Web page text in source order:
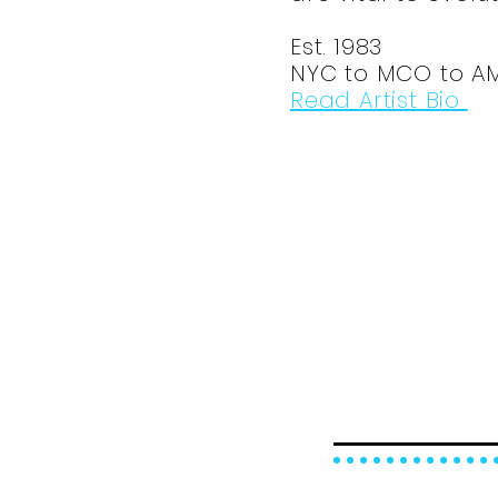
Est. 1983
NYC to MCO to
Read Artist Bio